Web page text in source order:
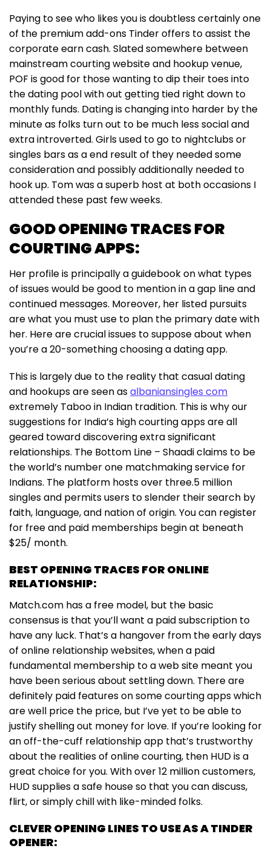
Paying to see who likes you is doubtless certainly one
of the premium add-ons Tinder offers to assist the
corporate earn cash. Slated somewhere between
mainstream courting website and hookup venue,
POF is good for those wanting to dip their toes into
the dating pool with out getting tied right down to
monthly funds. Dating is changing into harder by the
minute as folks turn out to be much less social and
extra introverted. Girls used to go to nightclubs or
singles bars as a end result of they needed some
consideration and possibly additionally needed to
hook up. Tom was a superb host at both occasions I
attended these past few weeks.
GOOD OPENING TRACES FOR
COURTING APPS:
Her profile is principally a guidebook on what types
of issues would be good to mention in a gap line and
continued messages. Moreover, her listed pursuits
are what you must use to plan the primary date with
her. Here are crucial issues to suppose about when
you’re a 20-something choosing a dating app.
This is largely due to the reality that casual dating
and hookups are seen asalbaniansingles com
extremely Taboo in Indian tradition. This is why our
suggestions for India’s high courting apps are all
geared toward discovering extra significant
relationships. The Bottom Line – Shaadi claims to be
the world’s number one matchmaking service for
Indians. The platform hosts over three.5 million
singles and permits users to slender their search by
faith, language, and nation of origin. You can register
for free and paid memberships begin at beneath
$25/ month.
BEST OPENING TRACES FOR ONLINE
RELATIONSHIP:
Match.com has a free model, but the basic
consensus is that you’ll want a paid subscription to
have any luck. That’s a hangover from the early days
of online relationship websites, when a paid
fundamental membership to a web site meant you
have been serious about settling down. There are
definitely paid features on some courting apps which
are well price the price, but I’ve yet to be able to
justify shelling out money for love. If you’re looking for
an off-the-cuff relationship app that’s trustworthy
about the realities of online courting, then HUD is a
great choice for you. With over 12 million customers,
HUD supplies a safe house so that you can discuss,
flirt, or simply chill with like-minded folks.
CLEVER OPENING LINES TO USE AS A TINDER
OPENER: